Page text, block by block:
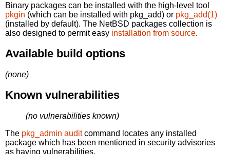
Binary packages can be installed with the high-level tool
pkgin (which can be installed with pkg_add) or pkg_add(1)
(installed by default). The NetBSD packages collection is
also designed to permit easy installation from source.
Available build options
(none)
Known vulnerabilities
(no vulnerabilities known)
The pkg_admin auditcommand locates any installed
package which has been mentioned in security advisories
as having vulnerabilities.